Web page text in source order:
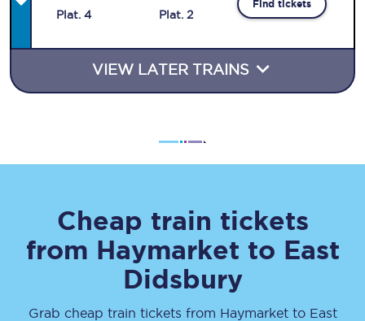
Plat. 4 Plat. 2
Find tickets
VIEW LATER TRAINS
Cheap train tickets
from Haymarket to East
Didsbury
Grab cheap train tickets from Haymarketto East